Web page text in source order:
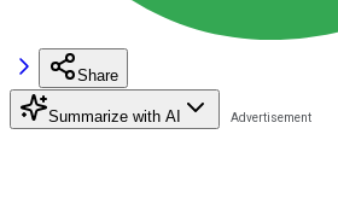
Share
Summarize with AI